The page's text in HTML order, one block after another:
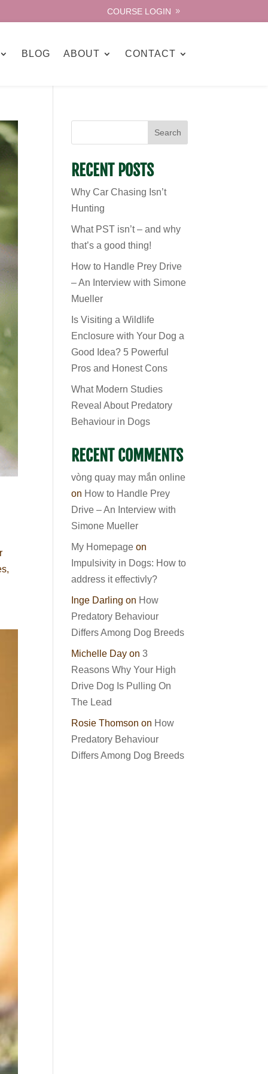
COURSE LOGIN
BLOG ABOUT CONTACT
Search
RECENT POSTS
Why Car Chasing Isn’t
Hunting
What PST isn’t – and why
that’s a good thing!
How to Handle Prey Drive
– An Interview with Simone
Mueller
Is Visiting a Wildlife
Enclosure with Your Dog a
Good Idea? 5 Powerful
Pros and Honest Cons
What Modern Studies
Reveal About Predatory
Behaviour in Dogs
RECENT COMMENTS
vòng quay may mắn online
on How to Handle Prey
Drive – An Interview with
Simone Mueller
My Homepage on
Impulsivity in Dogs: How to
address it effectivly?
Inge Darling on How
Predatory Behaviour
Differs Among Dog Breeds
Michelle Day on3
Reasons Why Your High
Drive Dog Is Pulling On
The Lead
Rosie Thomson on How
Predatory Behaviour
Differs Among Dog Breeds